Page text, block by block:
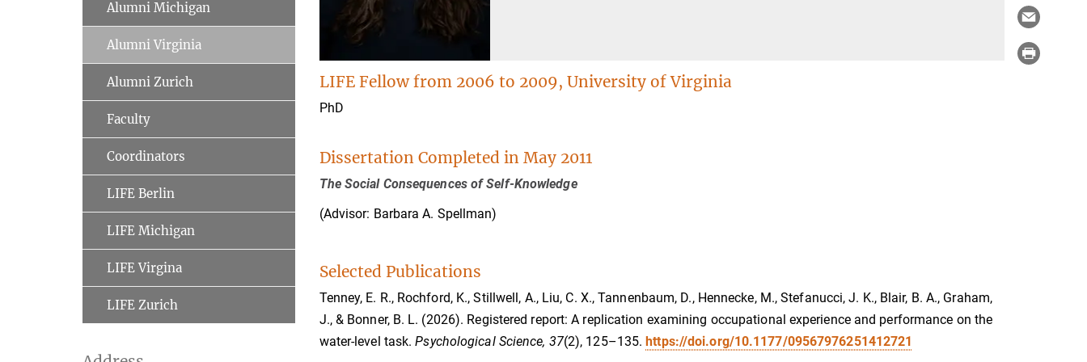
LIFE Fellow from 2006 to 2009, University of Virginia
PhD
Dissertation Completed in May 2011
The Social Consequences of Self-Knowledge
(Advisor: Barbara A. Spellman)
Selected Publications
Tenney, E. R., Rochford, K., Stillwell, A., Liu, C. X., Tannenbaum, D., Hennecke, M., Stefanucci, J. K., Blair, B. A., Graham,
J., & Bonner, B. L. (2026). Registered report: A replication examining occupational experience and performance on the
water-level task.Psychological Science, 37(2), 125–135.https://doi.org/10.1177/09567976251412721
Alumni Michigan
Alumni Virginia
Alumni Zurich
Faculty
Coordinators
LIFE Berlin
LIFE Michigan
LIFE Virgina
LIFE Zurich